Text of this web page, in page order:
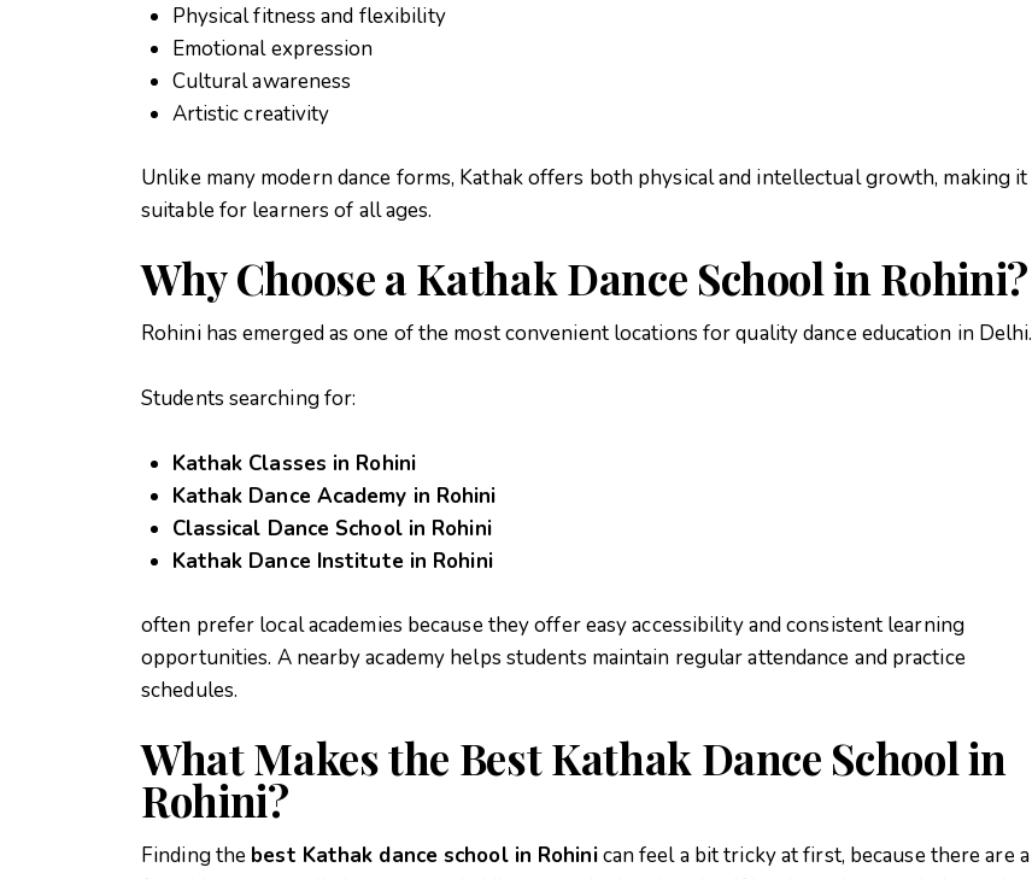
Physical fitness and flexibility
Emotional expression
Cultural awareness
Artistic creativity
Unlike many modern dance forms, Kathak offers both physical and intellectual growth, making it
suitable for learners of all ages.
Why Choose a Kathak Dance School in Rohini?
Rohini has emerged as one of the most convenient locations for quality dance education in Delhi.
Students searching for:
Kathak Classes in Rohini
Kathak Dance Academy in Rohini
Classical Dance School in Rohini
Kathak Dance Institute in Rohini
often prefer local academies because they offer easy accessibility and consistent learning
opportunities. A nearby academy helps students maintain regular attendance and practice
schedules.
What Makes the Best Kathak Dance School in
Rohini?
Finding the best Kathak dance school in Rohinican feel a bit tricky at first, because there are a